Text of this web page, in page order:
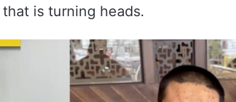
is turning heads.